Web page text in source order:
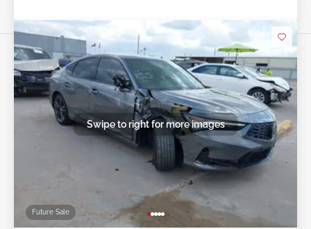
Future Sale
Swipe to right for more images